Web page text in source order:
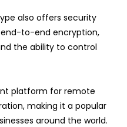
also offers security
to-end encryption,
the ability to control
platform for remote
making it a popular
around the world.